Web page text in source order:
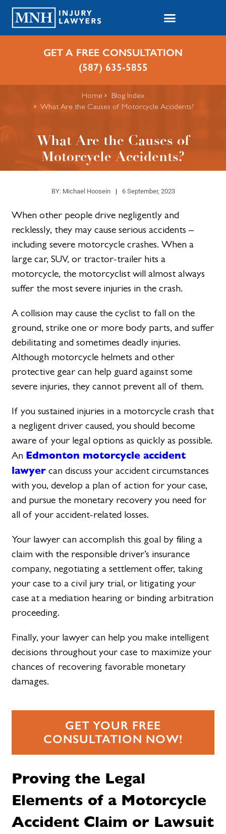
GET A FREE CONSULTATION
(587) 635-5855
Home
Blog Index
What Are the Causes of Motorcycle Accidents?
What Are the Causes of
Motorcycle Accidents?
BY:Michael Hoosein 6 September, 2023
When other people drive negligently and
recklessly, they may cause serious accidents –
including severe motorcycle crashes. When a
large car, SUV, or tractor-trailer hits a
motorcycle, the motorcyclist will almost always
suffer the most severe injuries in the crash.
A collision may cause the cyclist to fall on the
ground, strike one or more body parts, and suffer
debilitating and sometimes deadly injuries.
Although motorcycle helmets and other
protective gear can help guard against some
severe injuries, they cannot prevent all of them.
If you sustained injuries in a motorcycle crash that
a negligent driver caused, you should become
aware of your legal options as quickly as possible.
An Edmonton motorcycle accident
lawyer can discuss your accident circumstances
with you, develop a plan of action for your case,
and pursue the monetary recovery you need for
all of your accident-related losses.
Your lawyer can accomplish this goal by filing a
claim with the responsible driver’s insurance
company, negotiating a settlement offer, taking
your case to a civil jury trial, or litigating your
case at a mediation hearing or binding arbitration
proceeding.
Finally, your lawyer can help you make intelligent
decisions throughout your case to maximize your
chances of recovering favorable monetary
damages.
GET YOUR FREE
CONSULTATION NOW!
Proving the Legal
Elements of a Motorcycle
Accident Claim or Lawsuit